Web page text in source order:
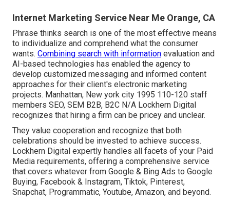
Internet Marketing Service Near Me Orange, CA
Phrase thinks search is one of the most effective means
to individualize and comprehend what the consumer
wants. Combining search with information evaluation and
AI-based technologies has enabled the agency to
develop customized messaging and informed content
approaches for their client's electronic marketing
projects. Manhattan, New york city 1995 110-120 staff
members SEO, SEM B2B, B2C N/A Lockhern Digital
recognizes that hiring a firm can be pricey and unclear.
They value cooperation and recognize that both
celebrations should be invested to achieve success.
Lockhern Digital expertly handles all facets of your Paid
Media requirements, offering a comprehensive service
that covers whatever from Google & Bing Ads to Google
Buying, Facebook & Instagram, Tiktok, Pinterest,
Snapchat, Programmatic, Youtube, Amazon, and beyond.